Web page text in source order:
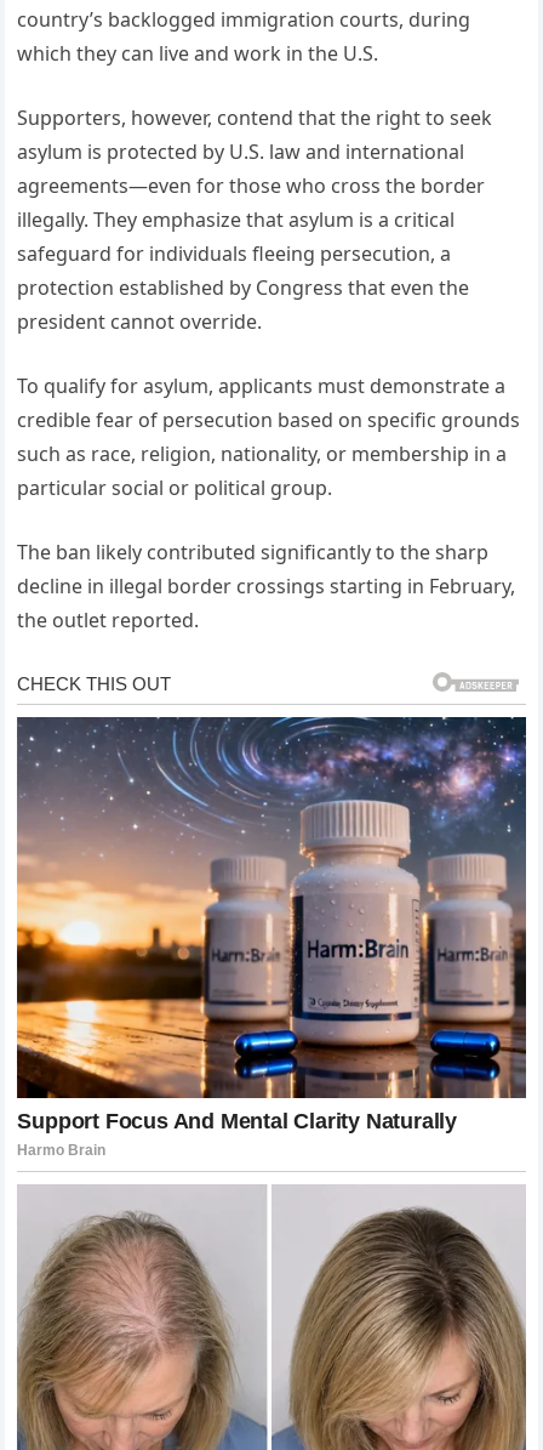
country’s backlogged immigration courts, during
which they can live and work in the U.S.
Supporters, however, contend that the right to seek
asylum is protected by U.S. law and international
agreements—even for those who cross the border
illegally. They emphasize that asylum is a critical
safeguard for individuals fleeing persecution, a
protection established by Congress that even the
president cannot override.
To qualify for asylum, applicants must demonstrate a
credible fear of persecution based on specific grounds
such as race, religion, nationality, or membership in a
particular social or political group.
The ban likely contributed significantly to the sharp
decline in illegal border crossings starting in February,
the outlet reported.